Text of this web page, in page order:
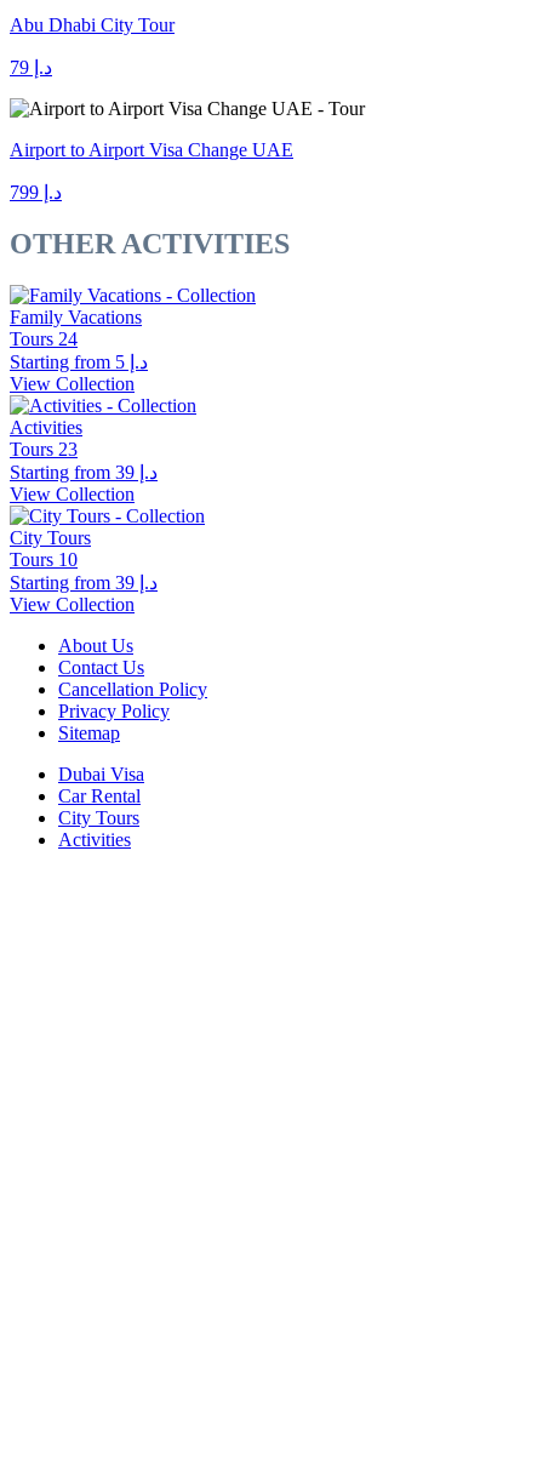
Abu Dhabi City Tour
د.إ 79
Airport to Airport Visa Change UAE
د.إ 799
OTHER ACTIVITIES
Family Vacations
Tours 24
Starting from
د.إ 5
View Collection
Activities
Tours 23
Starting from
د.إ 39
View Collection
City Tours
Tours 10
Starting from
د.إ 39
View Collection
About Us
Contact Us
Cancellation Policy
Privacy Policy
Sitemap
Dubai Visa
Car Rental
City Tours
Activities